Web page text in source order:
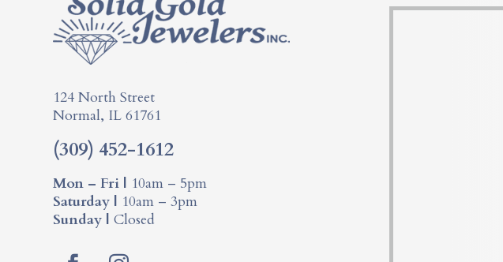
124 North Street
Normal, IL 61761
(309) 452-1612
Mon – Fri | 10am – 5pm
Saturday | 10am – 3pm
Sunday | Closed